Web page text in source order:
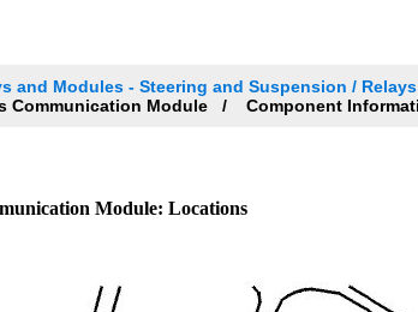
and Modules - Steering and Suspension /
Communication Module
Component
Module: Locations